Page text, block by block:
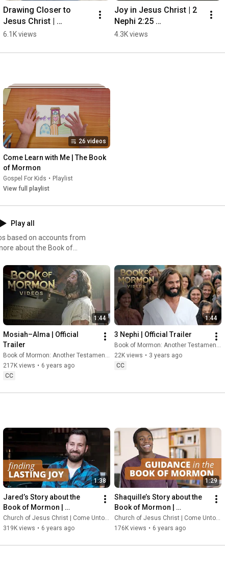
Drawing Closer to
Jesus Christ |
Edzakey's Story
6.1K views
Joy in Jesus Christ | 2
Nephi 2:25
#thebookofmormon
4.3K views
26 videos
Come Learn with Me | The Book
of Mormon
Gospel For Kids • Playlist
View full playlist
Play all
based on accounts from
about the Book of
is this book that teaches of
It’s the story of a man
Lehi, a prophet in
avoid death or
wilderness, across the
a thousand years of
this people saw our day
1:44
Mosiah–Alma | Official
Trailer
Book of Mormon: Another Testament of Jesus Christ
217K views • 6 years ago
CC
1:44
3 Nephi | Official Trailer
Book of Mormon: Another Testament of Jesus Christ
22K views • 3 years ago
CC
1:38
Jared’s Story about the
Book of Mormon |
ComeUntoChrist.org
Church of Jesus Christ | Come Unto Christ
319K views • 6 years ago
1:29
Shaquille’s Story about the
Book of Mormon |
ComeUntoChrist.org
Church of Jesus Christ | Come Unto Christ
176K views • 6 years ago